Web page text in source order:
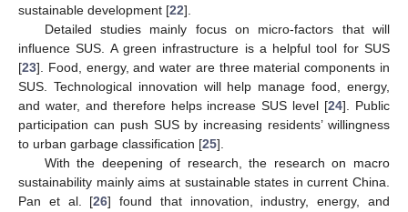
sustainable development [22].
Detailed studies mainly focus on micro-factors that will
influence SUS. A green infrastructure is a helpful tool for SUS
[23]. Food, energy, and water are three material components in
SUS. Technological innovation will help manage food, energy,
and water, and therefore helps increase SUS level [24]. Public
participation can push SUS by increasing residents’ willingness
to urban garbage classification [25].
With the deepening of research, the research on macro
sustainability mainly aims at sustainable states in current China.
Pan et al. [26] found that innovation, industry, energy, and